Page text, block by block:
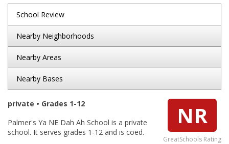
School Review
Nearby Neighborhoods
Nearby Areas
Nearby Bases
NR
GreatSchools Rating
private • Grades 1-12
Palmer's Ya NE Dah Ah School is a private
school. It serves grades 1-12 and is coed.